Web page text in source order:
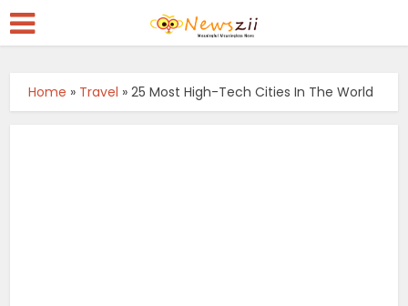
Home » Travel »25 Most High-Tech Cities In The World